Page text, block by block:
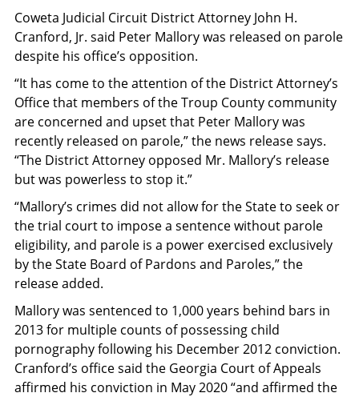
Coweta Judicial Circuit District Attorney John H.
Cranford, Jr. said Peter Mallory was released on parole
despite his office’s opposition.
“It has come to the attention of the District Attorney’s
Office that members of the Troup County community
are concerned and upset that Peter Mallory was
recently released on parole,” the news release says.
“The District Attorney opposed Mr. Mallory’s release
but was powerless to stop it.”
“Mallory’s crimes did not allow for the State to seek or
the trial court to impose a sentence without parole
eligibility, and parole is a power exercised exclusively
by the State Board of Pardons and Paroles,” the
release added.
Mallory was sentenced to 1,000 years behind bars in
2013 for multiple counts of possessing child
pornography following his December 2012 conviction.
Cranford’s office said the Georgia Court of Appeals
affirmed his conviction in May 2020 “and affirmed the